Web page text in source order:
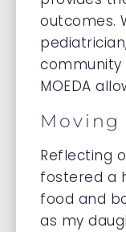
outcomes.
community
MOEDA
Moving
Reflecting
fostered a
food and
as my